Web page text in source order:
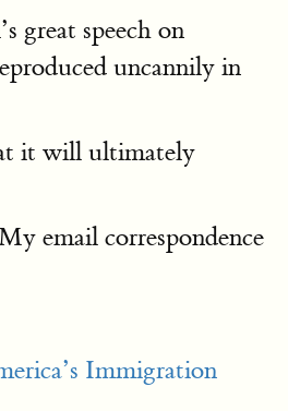
great speech on
uncannily in
it will ultimately
email correspondence
Immigration